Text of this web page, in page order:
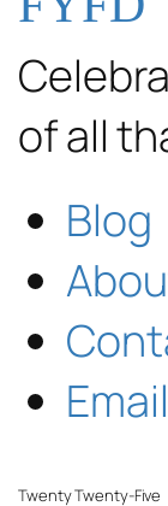
of all
Blog
Twenty Twenty-Five